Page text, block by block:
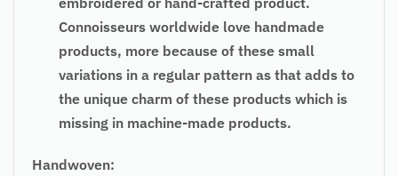
Connoisseurs worldwide love handmade
products, more because of these small
variations in a regular pattern as that adds to
the unique charm of these products which is
missing in machine-made products.
Handwoven: